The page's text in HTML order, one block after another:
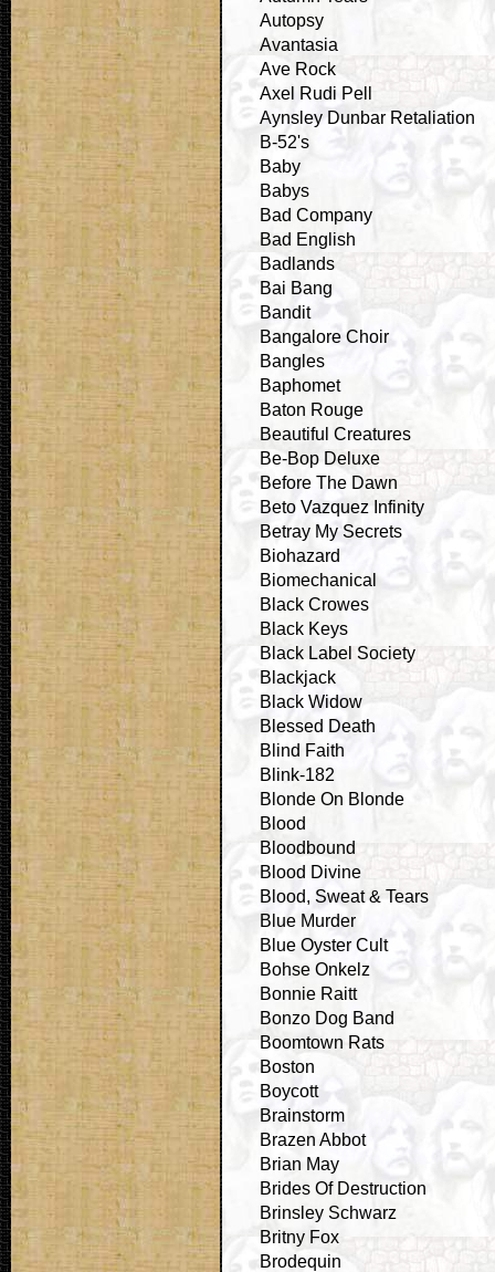
Autopsy
Avantasia
Ave Rock
Axel Rudi Pell
Aynsley Dunbar Retaliation
B-52's
Baby
Babys
Bad Company
Bad English
Badlands
Bai Bang
Bandit
Bangalore Choir
Bangles
Baphomet
Baton Rouge
Beautiful Creatures
Be-Bop Deluxe
Before The Dawn
Beto Vazquez Infinity
Betray My Secrets
Biohazard
Biomechanical
Black Crowes
Black Keys
Black Label Society
Blackjack
Black Widow
Blessed Death
Blind Faith
Blink-182
Blonde On Blonde
Blood
Bloodbound
Blood Divine
Blood, Sweat & Tears
Blue Murder
Blue Oyster Cult
Bohse Onkelz
Bonnie Raitt
Bonzo Dog Band
Boomtown Rats
Boston
Boycott
Brainstorm
Brazen Abbot
Brian May
Brides Of Destruction
Brinsley Schwarz
Britny Fox
Brodequin